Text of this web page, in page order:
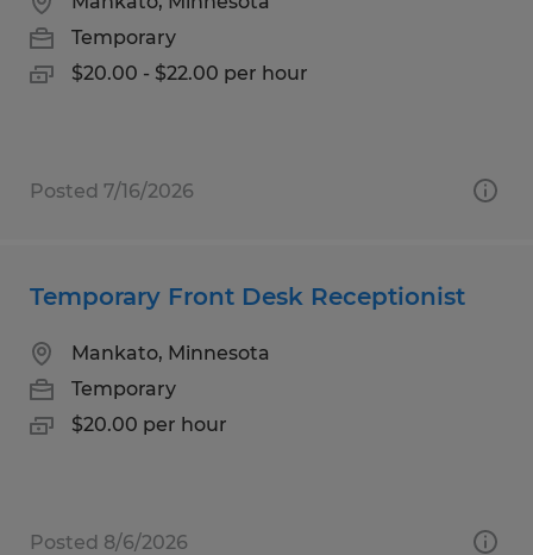
Temporary
$20.00 - $22.00 per hour
Posted 7/16/2026
Temporary Front Desk Receptionist
Mankato, Minnesota
Temporary
$20.00 per hour
Posted 8/6/2026